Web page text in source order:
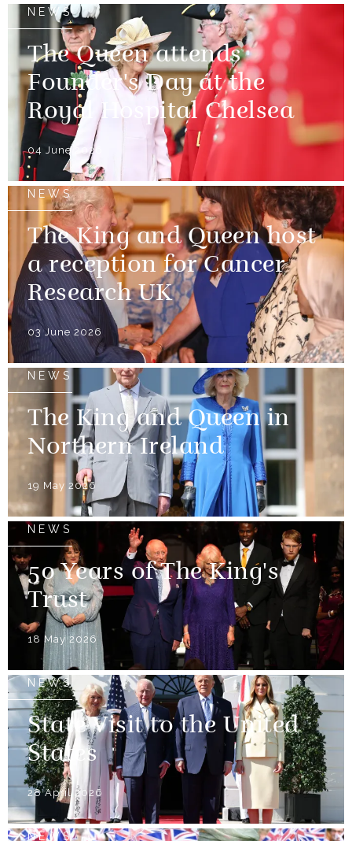
NEWS
The Queen attends
Founder's Day at the
Royal Hospital Chelsea
04 June 2026
NEWS
The King and Queen host
a reception for Cancer
Research UK
03 June 2026
NEWS
The King and Queen in
Northern Ireland
19 May 2026
NEWS
50 Years of The King's
Trust
18 May 2026
NEWS
State Visit to the United
States
28 April 2026
NEWS